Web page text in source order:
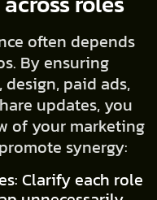
often depends
By ensuring
paid ads,
updates, you
of your marketing
synergy:
Clarify each role